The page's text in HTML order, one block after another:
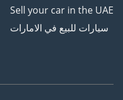
Sell your car in the UAE
سيارات للبيع في الامارات